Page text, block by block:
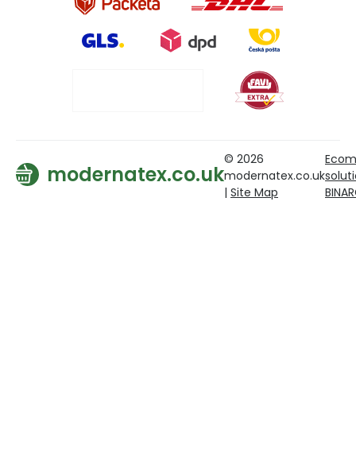
modernatex.co.uk
© 2026
modernatex.co.uk
| Site Map